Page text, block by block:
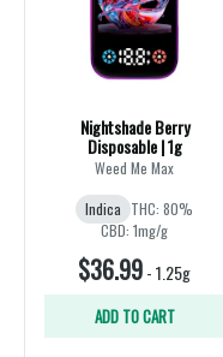
Nightshade Berry
Disposable | 1g
Weed Me Max
Indica THC: 80%
CBD: 1mg/g
$36.99-1.25g
ADD TO CART